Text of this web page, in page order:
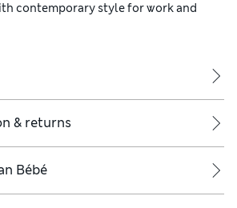
contemporary style for work and
& returns
Bébé